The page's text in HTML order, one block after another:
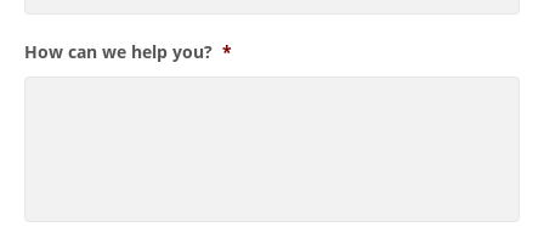
How can we help you? *